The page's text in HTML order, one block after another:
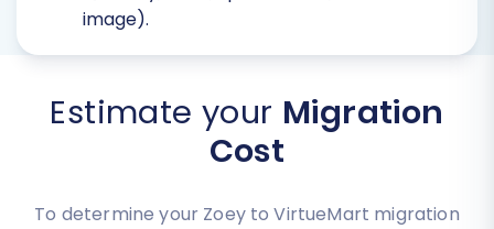
image).
Estimate your Migration
Cost
To determine your Zoey to VirtueMart migration